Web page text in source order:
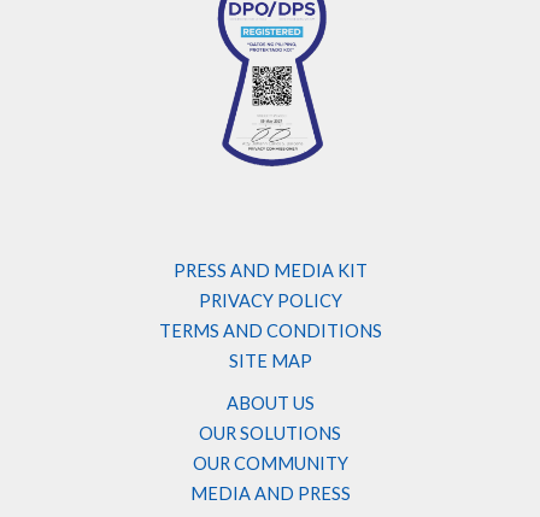
PRESS AND MEDIA KIT
PRIVACY POLICY
TERMS AND CONDITIONS
SITE MAP
ABOUT US
OUR SOLUTIONS
OUR COMMUNITY
MEDIA AND PRESS